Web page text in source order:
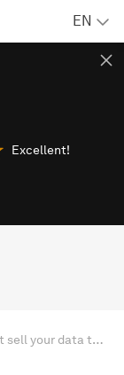
EN
Excellent!
Ad-blocking extensions that sell your data to advertisers — sounds absurd, but it’s reality